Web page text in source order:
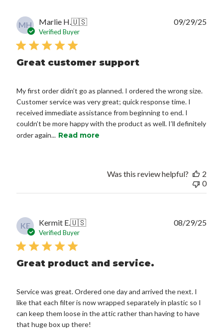
MH Marlie H.🇺🇸
Verified Buyer
Great customer support
My first order didn’t go as planned. I ordered the wrong size.
Customer service was very great; quick response time. I
received immediate assistance from beginning to end. I
couldn’t be more happy with the product as well. I’ll definitely
order again... Read more
09/29/25
Was this review helpful?
2
0
KE Kermit E.🇺🇸
Verified Buyer
Great product and service.
Service was great. Ordered one day and arrived the next. I
like that each filter is now wrapped separately in plastic so I
can keep them loose in the attic rather than having to have
that huge box up there!
08/29/25